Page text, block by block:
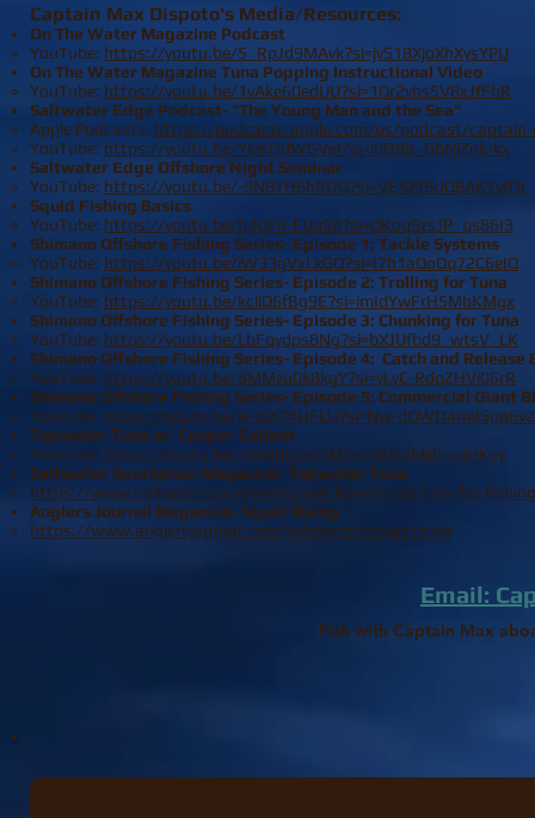
Email:
Captain Max Dispoto's Media/Resources:
On The Water Magazine Podcast
YouTube: ​https://youtu.be/5_RpJd9MAvk?si=jvS18XjoXhXysYPU
On The Water Magazine Tuna Popping Instructional Video
YouTube: ​https://youtu.be/1vAke60edUU?si=1Qr2vhs5V8xJfFbR
Saltwater Edge Podcast- "The Young Man and the Sea"​​​
Apple Podcasts: https://podcasts.apple.com/us/podcast/captain-
YouTube: https://youtu.be/YivKOdWGVeI?si=i0D8b_GbNlZnk-kx
Saltwater Edge Offshore Night Seminar​
YouTube: https://youtu.be/-9N8YH6hBDQ?si=VEAZf6UQ6AKYvfOI
Squid Fishing Basics​
YouTube: https://youtu.be/b4UF6-EUuS8?si=QKoq9zsJP_qs86I3
Shimano Offshore Fishing Series- Episode 1: Tackle Systems​
YouTube: https://youtu.be/iW33gVxLkGQ?si=I7h1aQoQq72C6eIQ
Shimano Offshore Fishing Series- Episode 2: Trolling for Tuna
YouTube: https://youtu.be/kcllQ6fBg9E?si=imIdYwFrH5MbKMgx
Shimano Offshore Fishing Series- Episode 3: Chunking for Tuna
YouTube: https://youtu.be/LbFqydps8Ng?si=bXJUfbd9_wtsV_LK
Shimano Offshore Fishing Series- Episode 4: Catch and Release
YouTube: https://youtu.be/8MMzu0k8kgY?si=yLyC-RdqZHVi06rR
Shimano Offshore Fishing Series- Episode 5: Commercial Giant
YouTube: https://youtu.be/H-j0XTXHFLU?si=Nw-dQWD4m8Spp6v2
Topwater Tuna w/ Cooper Gallant
YouTube: https://youtu.be/c9440DpnrJM?si=PMVIhNP-rsleIKey
Saltwater Sportsman Magazine- Topwater Tuna​
https://www.saltwatersportsman.com/howto/top-tips-for-
Anglers Journal Magazine- Squid Rising​
https://www.anglersjournal.com/saltwater/squid-rising
Fish with Captain Max